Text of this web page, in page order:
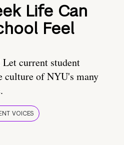
Life Can
Feel
current student
culture of NYU's many
VOICES